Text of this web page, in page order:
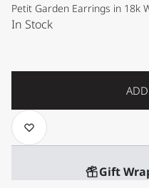
Petit Garden Earrings in 18k
In Stock
Gift